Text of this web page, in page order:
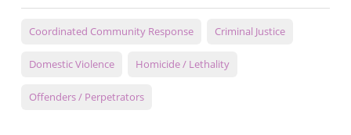
Coordinated Community Response Criminal Justice
Domestic Violence Homicide / Lethality
Offenders / Perpetrators